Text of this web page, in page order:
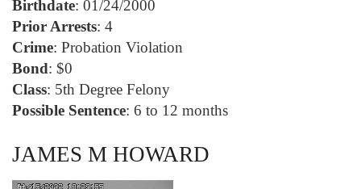
Birthdate: 01/24/2000
Prior Arrests: 4
Crime: Probation Violation
Bond: $0
Class: 5th Degree Felony
Possible Sentence: 6 to 12 months
JAMES M HOWARD